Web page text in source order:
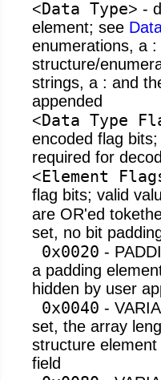
<Data Type> -
element; see
enumerations, a
structure/
strings, a : and
appended
<Data Type
encoded flag
required for
<Element
flag bits; valid
are OR'ed
set, no bit
0x0020 -
a padding
hidden by user
0x0040 -
set, the array
structure
field